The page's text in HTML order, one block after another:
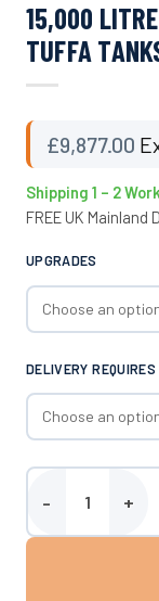
15,000
TUFFA
£9,877.00
Shipping 1 – 2
FREE UK Mainland
UPGRADES
DELIVERY
15,000 Litre